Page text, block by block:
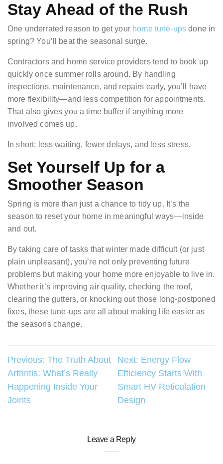
Stay Ahead of the Rush
One underrated reason to get your home tune-ups done in
spring? You’ll beat the seasonal surge.
Contractors and home service providers tend to book up
quickly once summer rolls around. By handling
inspections, maintenance, and repairs early, you’ll have
more flexibility—and less competition for appointments.
That also gives you a time buffer if anything more
involved comes up.
In short: less waiting, fewer delays, and less stress.
Set Yourself Up for a
Smoother Season
Spring is more than just a chance to tidy up. It’s the
season to reset your home in meaningful ways—inside
and out.
By taking care of tasks that winter made difficult (or just
plain unpleasant), you’re not only preventing future
problems but making your home more enjoyable to live in.
Whether it’s improving air quality, checking the roof,
clearing the gutters, or knocking out those long-postponed
fixes, these tune-ups are all about making life easier as
the seasons change.
Post
navigation
Previous: The Truth About
Arthritis: What’s Really
Happening Inside Your
Joints
Next: Energy Flow
Efficiency Starts With
Smart HV Reticulation
Design
Leave a Reply